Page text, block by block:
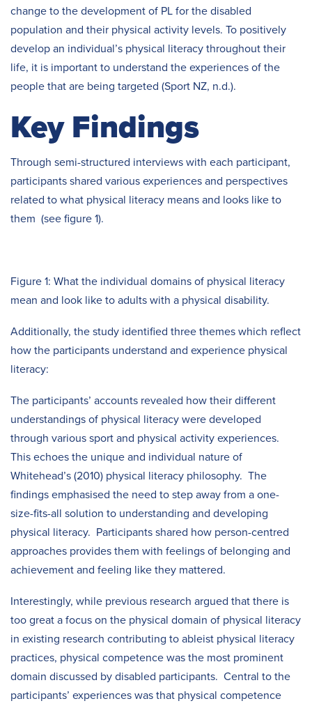
change to the development of PL for the disabled
population and their physical activity levels. To positively
develop an individual’s physical literacy throughout their
life, it is important to understand the experiences of the
people that are being targeted (Sport NZ, n.d.).
Key Findings
Through semi-structured interviews with each participant,
participants shared various experiences and perspectives
related to what physical literacy means and looks like to
them (see figure 1).
Figure 1: What the individual domains of physical literacy
mean and look like to adults with a physical disability.
Additionally, the study identified three themes which reflect
how the participants understand and experience physical
literacy:
The participants’ accounts revealed how their different
understandings of physical literacy were developed
through various sport and physical activity experiences.
This echoes the unique and individual nature of
Whitehead’s (2010) physical literacy philosophy. The
findings emphasised the need to step away from a one-
size-fits-all solution to understanding and developing
physical literacy. Participants shared how person-centred
approaches provides them with feelings of belonging and
achievement and feeling like they mattered.
Interestingly, while previous research argued that there is
too great a focus on the physical domain of physical literacy
in existing research contributing to ableist physical literacy
practices, physical competence was the most prominent
domain discussed by disabled participants. Central to the
participants’ experiences was that physical competence